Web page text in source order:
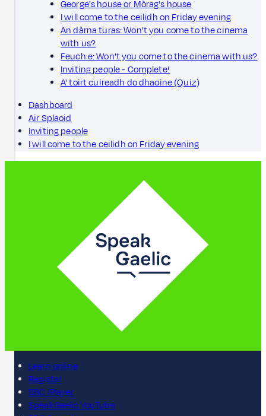
George's house or Mòrag's house
I will come to the ceilidh on Friday evening
An dàrna turas: Won't you come to the cinema
with us?
Feuch e: Won't you come to the cinema with us?
Inviting people - Complete!
A' toirt cuireadh do dhaoine (Quiz)
Dashboard
Air Splaoid
Inviting people
I will come to the ceilidh on Friday evening
Learn online
Register
BBC iPlayer
SpeakGaelic YouTube